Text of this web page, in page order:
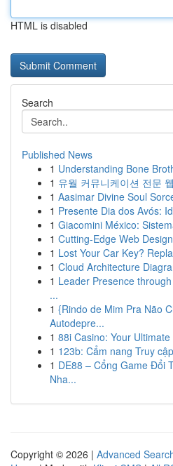
HTML is disabled
Search
Published News
1 Understanding Bone
1 유월 커뮤니케이션 전문
1 Aasimar Divine Soul
1 Presente Dia dos Avós:
1 Giacomini México:
1 Cutting-Edge Web
1 Lost Your Car Key?
1 Cloud Architecture
1 Leader Presence
...
1 {Rindo de Mim Pra Não
Autodepre...
1 88i Casino: Your
1 123b: Cẩm nang Truy
1 DE88 – Cổng Game Đổi
Nha...
Copyright © 2026 | Advanced